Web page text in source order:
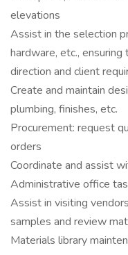
elevations
Assist in the selection
hardware, etc.,
direction and client
Create and maintain
plumbing, finishes, etc.
Procurement: request
orders
Coordinate and assist
Administrative office
Assist in visiting
samples and review
Materials library